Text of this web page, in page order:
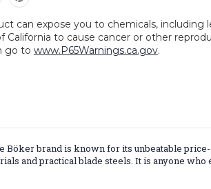
can expose you to chemicals, including
to cause cancer or other
go to www.P65Warnings.ca.gov.
brand is known for its unbeatable price-
and practical blade steels. It is anyone who